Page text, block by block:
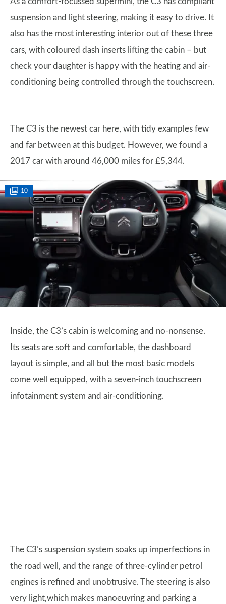
suspension and light steering, making it easy to drive. It
also has the most interesting interior out of these three
cars, with coloured dash inserts lifting the cabin – but
check your daughter is happy with the heating and air-
conditioning being controlled through the touchscreen.
The C3 is the newest car here, with tidy examples few
and far between at this budget. However, we found a
2017 car with around 46,000 miles for £5,344.
10
Inside, the C3’s cabin is welcoming and no-nonsense.
Its seats are soft and comfortable, the dashboard
layout is simple, and all but the most basic models
come well equipped, with a seven-inch touchscreen
infotainment system and air-conditioning.
The C3’s suspension system soaks up imperfections in
the road well, and the range of three-cylinder petrol
engines is refined and unobtrusive. The steering is also
very light,which makes manoeuvring and parking a